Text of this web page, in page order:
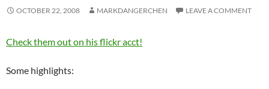
OCTOBER 22, 2008 MARKDANGERCHEN LEAVE A COMMENT
Check them out on his flickr acct!
Some highlights: